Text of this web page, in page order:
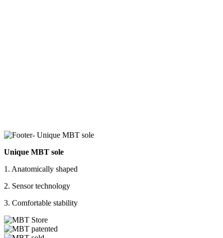
Unique MBT sole
1. Anatomically shaped
2. Sensor technology
3. Comfortable stability